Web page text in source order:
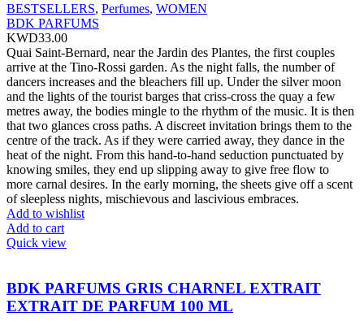
BESTSELLERS, Perfumes, WOMEN
BDK PARFUMS
KWD33.00
Quai Saint-Bernard, near the Jardin des Plantes, the first couples
arrive at the Tino-Rossi garden. As the night falls, the number of
dancers increases and the bleachers fill up. Under the silver moon
and the lights of the tourist barges that criss-cross the quay a few
metres away, the bodies mingle to the rhythm of the music. It is then
that two glances cross paths. A discreet invitation brings them to the
centre of the track. As if they were carried away, they dance in the
heat of the night. From this hand-to-hand seduction punctuated by
knowing smiles, they end up slipping away to give free flow to
more carnal desires. In the early morning, the sheets give off a scent
of sleepless nights, mischievous and lascivious embraces.
Add to wishlist
Add to cart
Quick view
BDK PARFUMS GRIS CHARNEL EXTRAIT
EXTRAIT DE PARFUM 100 ML